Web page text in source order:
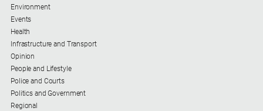
North
East
Media
Directory
About
Us
Environment
Events
Health
Infrastructure and Transport
Opinion
People and Lifestyle
Police and Courts
Politics and Government
Regional